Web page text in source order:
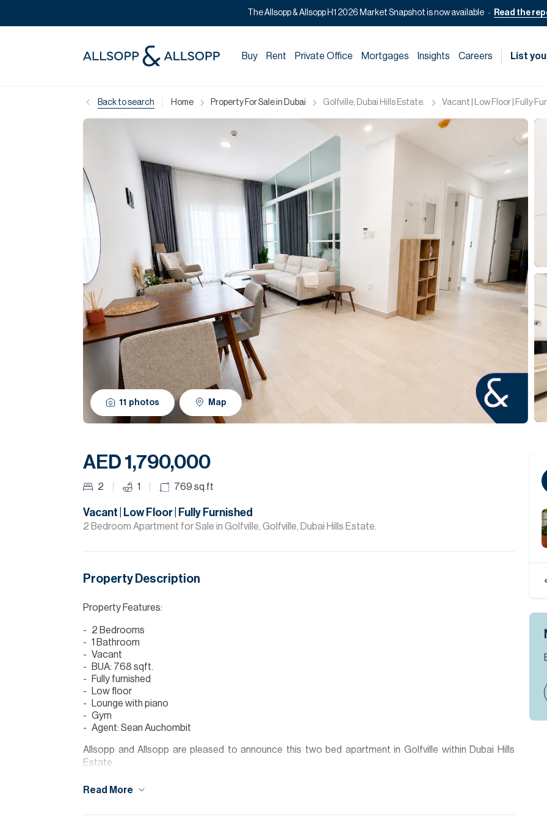
The Allsopp & Allsopp H1 2026 Market Snapshot is now available Read the
Buy Rent Private Office Mortgages Insights Careers List
Back to search Home Property For Sale in Dubai Golfville, Dubai Hills Estate. Vacant | Low Floor | Fully
11 photos Map
AED 1,790,000
2 1 769 sq.ft
Vacant | Low Floor | Fully Furnished
2 Bedroom Apartment for Sale in Golfville, Golfville, Dubai Hills Estate.
Property Description
Property Features:
2 Bedrooms
1 Bathroom
Vacant
BUA: 768 sqft.
Fully furnished
Low floor
Lounge with piano
Gym
Agent: Sean Auchombit
Allsopp and Allsopp are pleased to announce this two bed apartment in Golfville within Dubai Hills
Estate.
Golfville is the latest apartment building in Dubai Hills Estate to be handed over by Emaar and offers
Read More